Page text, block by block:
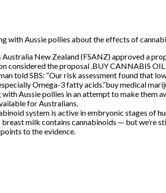
with Aussie pollies about the effects of
Australia New Zealand (FSANZ) approved a
considered the proposal .BUY CANNABIS
told SBS: “Our risk assessment found that
Omega-3 fatty acids.”buy medical
Aussie pollies in an attempt to make them
for Australians.
system is active in embryonic stages of
breast milk contains cannabinoids — but we’re
to the evidence.